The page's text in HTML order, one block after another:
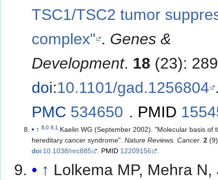
TSC1/TSC2 tumor
complex" . Genes &
Development. 18 (23):
doi:10.1101/gad.1256804
PMC 534650 . PMID
↑8.0 8.1
Kaelin WG (September 2002). "Molecular basis of
hereditary cancer syndrome".Nature Reviews. Cancer.2
doi:10.1038/nrc885 . PMID 12209156 .
↑ Lolkema MP, Mehra N,